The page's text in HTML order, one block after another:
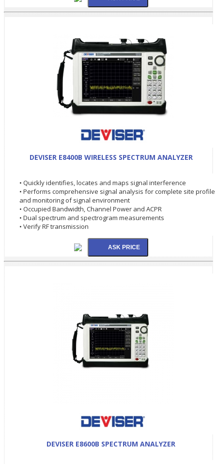
DEVISER E8400B WIRELESS SPECTRUM ANALYZER
• Quickly identifies, locates and maps signal interference
• Performs comprehensive signal analysis for complete site profile
and monitoring of signal environment
• Occupied Bandwidth, Channel Power and ACPR
• Dual spectrum and spectrogram measurements
• Verify RF transmission
DEVISER E8600B SPECTRUM ANALYZER